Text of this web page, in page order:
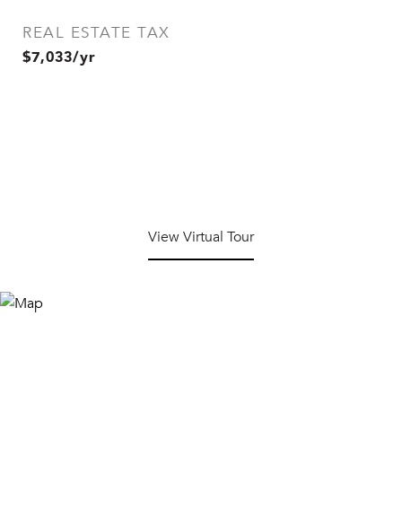
REAL ESTATE TAX
$7,033/yr
View Virtual Tour